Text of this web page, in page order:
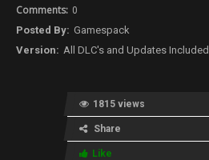
0
Gamespack
All DLC's and Updates Included
1815 views
Share
Like